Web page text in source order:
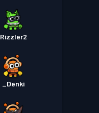
Rizzler2
Denki_